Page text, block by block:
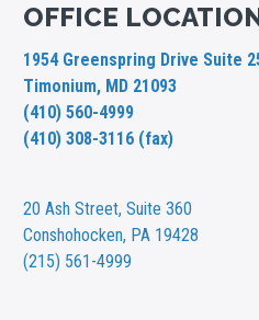
OFFICE
1954 Greenspring Drive Suite
Timonium, MD 21093
(410) 560-4999
(410) 308-3116 (fax)
20 Ash Street,Suite 360
Conshohocken, PA 19428
(215) 561-4999